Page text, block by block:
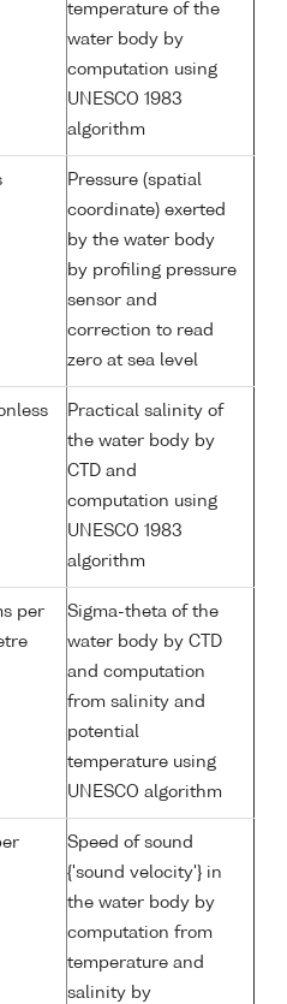
temperature of the
water body by
computation using
UNESCO 1983
algorithm
Pressure (spatial
coordinate) exerted
by the water body
by profiling pressure
sensor and
correction to read
zero at sea level
Practical salinity of
the water body by
CTD and
computation using
UNESCO 1983
algorithm
per
Sigma-theta of the
water body by CTD
and computation
from salinity and
potential
temperature using
UNESCO algorithm
Speed of sound
{'sound velocity'} in
the water body by
computation from
temperature and
salinity by